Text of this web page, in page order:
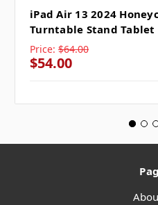
iPad Air 13 2024
Turntable Stand Tablet
Price: $64.00
$54.00